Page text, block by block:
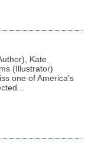
Kate
(Illustrator)
one of America’s